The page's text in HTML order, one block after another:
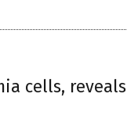
cells, reveals